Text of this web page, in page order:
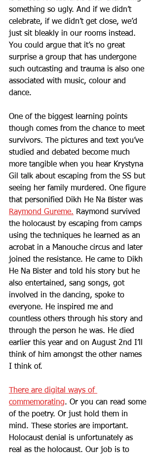
something so ugly. And if we didn’t
celebrate, if we didn’t get close, we’d
just sit bleakly in our rooms instead.
You could argue that it’s no great
surprise a group that has undergone
such outcasting and trauma is also one
associated with music, colour and
dance.
One of the biggest learning points
though comes from the chance to meet
survivors. The pictures and text you’ve
studied and debated become much
more tangible when you hear Krystyna
Gil talk about escaping from the SS but
seeing her family murdered. One figure
that personified Dikh He Na Bister was
Raymond Gureme. Raymond survived
the holocaust by escaping from camps
using the techniques he learned as an
acrobat in a Manouche circus and later
joined the resistance. He came to Dikh
He Na Bister and told his story but he
also entertained, sang songs, got
involved in the dancing, spoke to
everyone. He inspired me and
countless others through his story and
through the person he was. He died
earlier this year and on August 2nd I’ll
think of him amongst the other names
I think of.
There are digital ways of
commemorating. Or you can read some
of the poetry. Or just hold them in
mind. These stories are important.
Holocaust denial is unfortunately as
real as the holocaust. Our job is to